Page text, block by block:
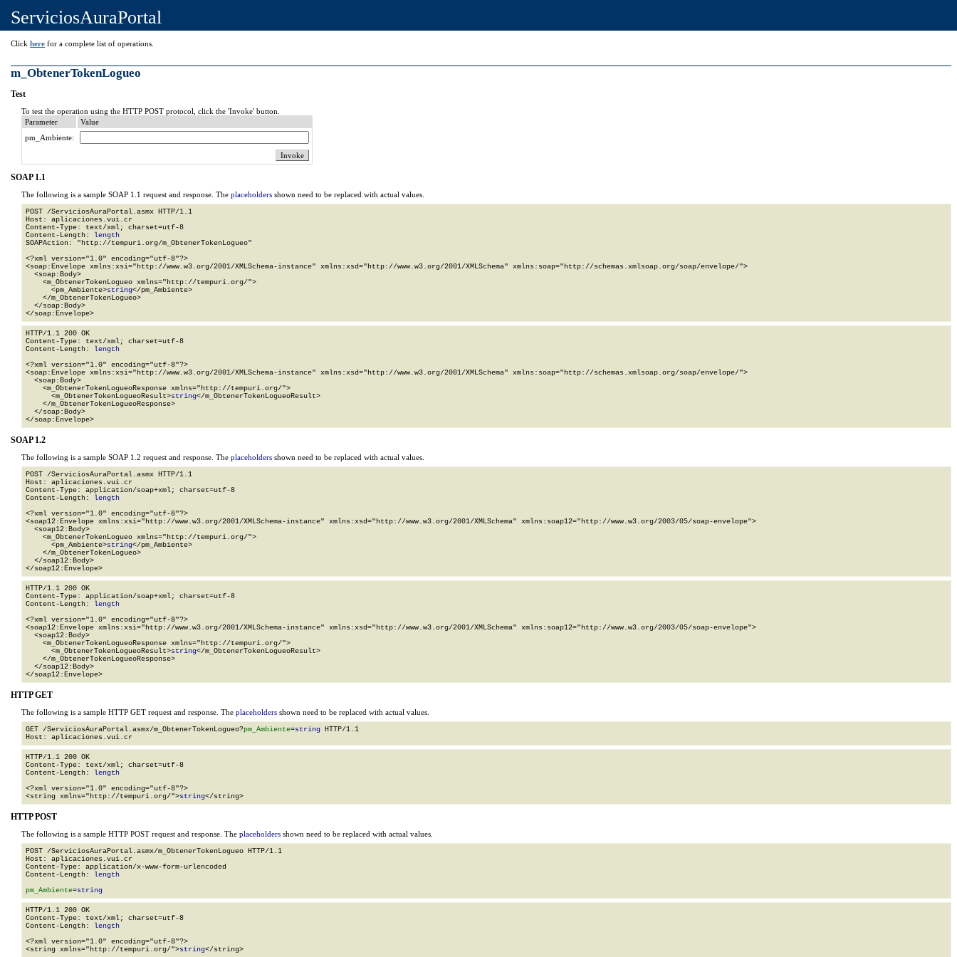
ServiciosAuraPortal
Click here for a complete list of operations.
m_ObtenerTokenLogueo
Test
To test the operation using the HTTP POST protocol, click the 'Invoke' button.
Parameter
Value
pm_Ambiente:
SOAP 1.1
The following is a sample SOAP 1.1 request and response. The placeholders shown need to be replaced with actual values.
POST /ServiciosAuraPortal.asmx HTTP/1.1
Host: aplicaciones.vui.cr
Content-Type: text/xml; charset=utf-8
Content-Length: length
SOAPAction: "http://tempuri.org/m_ObtenerTokenLogueo"
<?xml version="1.0" encoding="utf-8"?>
<soap:Envelope xmlns:xsi="http://www.w3.org/2001/XMLSchema-instance" xmlns:xsd="http://www.w3.org/2001/XMLSchema" xmlns:soap="http://schemas.xmlsoap.org/soap/envelope/">
  <soap:Body>
    <m_ObtenerTokenLogueo xmlns="http://tempuri.org/">
      <pm_Ambiente>
string</pm_Ambiente>
    </m_ObtenerTokenLogueo>
  </soap:Body>
</soap:Envelope>
HTTP/1.1 200 OK
Content-Type: text/xml; charset=utf-8
Content-Length: length
<?xml version="1.0" encoding="utf-8"?>
<soap:Envelope xmlns:xsi="http://www.w3.org/2001/XMLSchema-instance" xmlns:xsd="http://www.w3.org/2001/XMLSchema" xmlns:soap="http://schemas.xmlsoap.org/soap/envelope/">
  <soap:Body>
    <m_ObtenerTokenLogueoResponse xmlns="http://tempuri.org/">
      <m_ObtenerTokenLogueoResult>
string</m_ObtenerTokenLogueoResult>
    </m_ObtenerTokenLogueoResponse>
  </soap:Body>
</soap:Envelope>
SOAP 1.2
The following is a sample SOAP 1.2 request and response. The placeholders shown need to be replaced with actual values.
POST /ServiciosAuraPortal.asmx HTTP/1.1
Host: aplicaciones.vui.cr
Content-Type: application/soap+xml; charset=utf-8
Content-Length: length
<?xml version="1.0" encoding="utf-8"?>
<soap12:Envelope xmlns:xsi="http://www.w3.org/2001/XMLSchema-instance" xmlns:xsd="http://www.w3.org/2001/XMLSchema" xmlns:soap12="http://www.w3.org/2003/05/soap-envelope">
  <soap12:Body>
    <m_ObtenerTokenLogueo xmlns="http://tempuri.org/">
      <pm_Ambiente>
string</pm_Ambiente>
    </m_ObtenerTokenLogueo>
  </soap12:Body>
</soap12:Envelope>
HTTP/1.1 200 OK
Content-Type: application/soap+xml; charset=utf-8
Content-Length: length
<?xml version="1.0" encoding="utf-8"?>
<soap12:Envelope xmlns:xsi="http://www.w3.org/2001/XMLSchema-instance" xmlns:xsd="http://www.w3.org/2001/XMLSchema" xmlns:soap12="http://www.w3.org/2003/05/soap-envelope">
  <soap12:Body>
    <m_ObtenerTokenLogueoResponse xmlns="http://tempuri.org/">
      <m_ObtenerTokenLogueoResult>
string</m_ObtenerTokenLogueoResult>
    </m_ObtenerTokenLogueoResponse>
  </soap12:Body>
</soap12:Envelope>
HTTP GET
The following is a sample HTTP GET request and response. The placeholders shown need to be replaced with actual values.
GET /ServiciosAuraPortal.asmx/m_ObtenerTokenLogueo?pm_Ambiente=string HTTP/1.1
HTTP/1.1 200 OK
Content-Type: text/xml; charset=utf-8
Content-Length: length
<?xml version="1.0" encoding="utf-8"?>
<string xmlns="http://tempuri.org/">string</string>
HTTP POST
The following is a sample HTTP POST request and response. The placeholders shown need to be replaced with actual values.
POST /ServiciosAuraPortal.asmx/m_ObtenerTokenLogueo HTTP/1.1
Host: aplicaciones.vui.cr
Content-Type: application/x-www-form-urlencoded
Content-Length: length
pm_Ambiente=string
HTTP/1.1 200 OK
Content-Type: text/xml; charset=utf-8
Content-Length: length
<?xml version="1.0" encoding="utf-8"?>
<string xmlns="http://tempuri.org/">string</string>